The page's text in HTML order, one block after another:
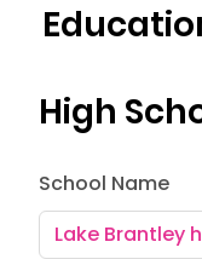
High
School Name